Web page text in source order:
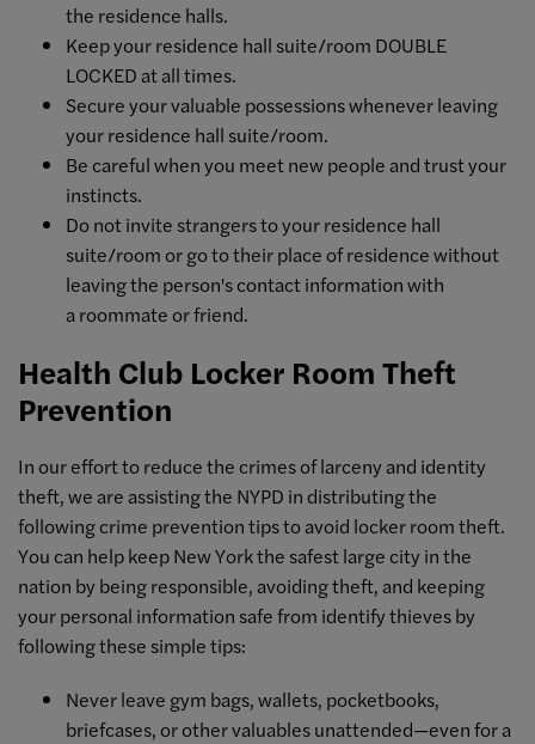
the residence halls.
Keep your residence hall suite/room DOUBLE
LOCKED at all times.
Secure your valuable possessions whenever leaving
your residence hall suite/room.
Be careful when you meet new people and trust your
instincts.
Do not invite strangers to your residence hall
suite/room or go to their place of residence without
leaving the person's contact information with
a roommate or friend.
Health Club Locker Room Theft
Prevention
In our effort to reduce the crimes of larceny and identity
theft, we are assisting the NYPD in distributing the
following crime prevention tips to avoid locker room theft.
You can help keep New York the safest large city in the
nation by being responsible, avoiding theft, and keeping
your personal information safe from identify thieves by
following these simple tips:
Never leave gym bags, wallets, pocketbooks,
briefcases, or other valuables unattended—even for a